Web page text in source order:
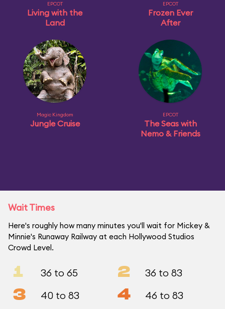
EPCOT
Living with the
Land
EPCOT
Frozen Ever
After
Magic Kingdom
Jungle Cruise
EPCOT
The Seas with
Nemo & Friends
Wait Times
Here's roughly how many minutes you'll wait for Mickey &
Minnie's Runaway Railway at each Hollywood Studios
Crowd Level.
1 36 to 65 2 36 to 83
3 40 to 83 4 46 to 83